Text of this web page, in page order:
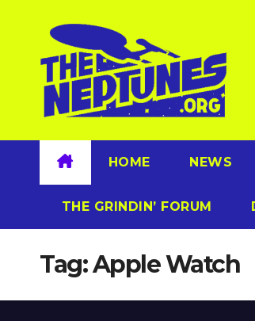
content
HOME NEWS
THE GRINDIN’ FORUM
Tag:Apple Watch